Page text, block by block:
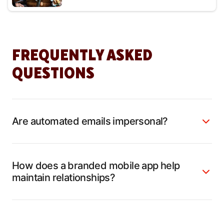
FREQUENTLY ASKED
QUESTIONS
Are automated emails impersonal?
How does a branded mobile app help
maintain relationships?